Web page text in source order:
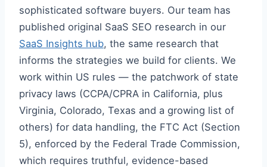
sophisticated software buyers. Our team has
published original SaaS SEO research in our
SaaS Insights hub, the same research that
informs the strategies we build for clients. We
work within US rules — the patchwork of state
privacy laws (CCPA/CPRA in California, plus
Virginia, Colorado, Texas and a growing list of
others) for data handling, the FTC Act (Section
5), enforced by the Federal Trade Commission,
which requires truthful, evidence-based